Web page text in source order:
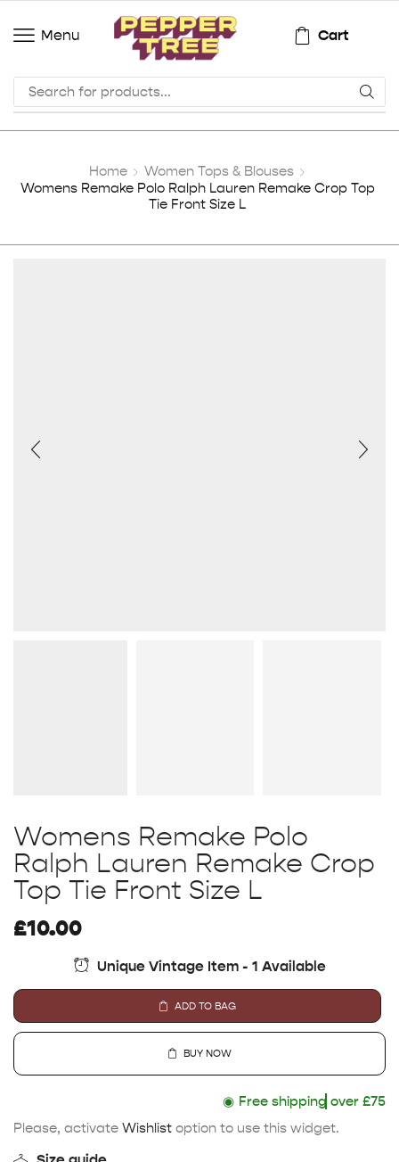
Menu Cart
Home
Women Tops & Blouses
Womens Remake Polo Ralph Lauren Remake Crop Top
Tie Front Size L
Womens Remake Polo
Ralph Lauren Remake Crop
Top Tie Front Size L
£10.00
Unique Vintage Item - 1 Available
ADD TO BAG
BUY NOW
◉Free shipping
over £75
Please, activate Wishlist option to use this widget.